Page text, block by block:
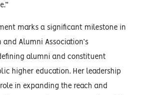
marks a significant milestone in
and Alumni Association’s
alumni and constituent
higher education. Her leadership
in expanding the reach and